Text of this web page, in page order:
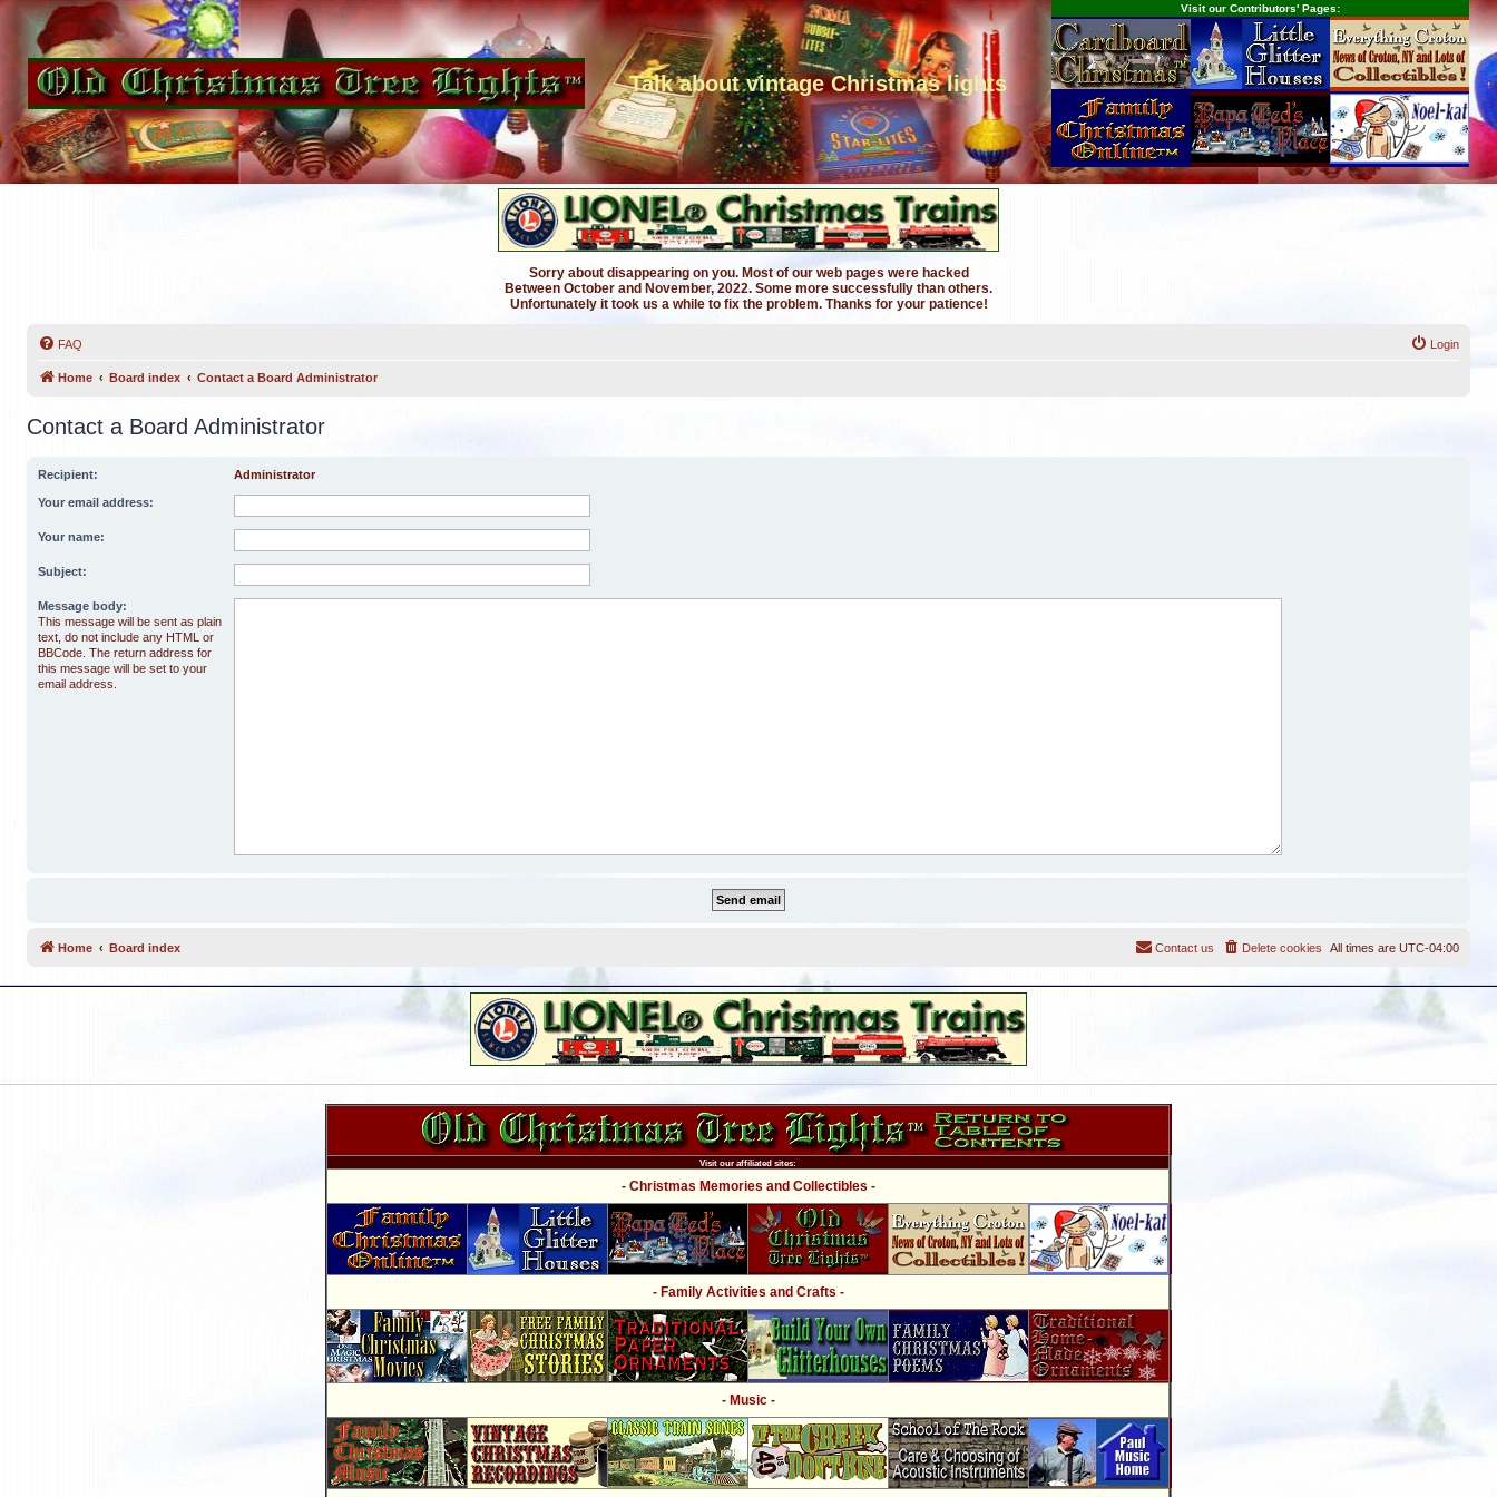
Talk about vintage Christmas lights
Visit our Contributors' Pages:
Sorry about disappearing on you. Most of our web pages were hacked
Between October and November, 2022. Some more successfully than others.
Unfortunately it took us a while to fix the problem. Thanks for your patience!
FAQ Login
Home Board index Contact a Board Administrator
Contact a Board Administrator
Recipient: Administrator
Your email address:
Your name:
Subject:
Message body:
This message will be sent as plain
text, do not include any HTML or
BBCode. The return address for
this message will be set to your
email address.
Home Board index All times are UTC-04:00
Delete cookies
Contact us
Visit our affiliated sites:
- Christmas Memories and Collectibles -
- Family Activities and Crafts -
- Music -